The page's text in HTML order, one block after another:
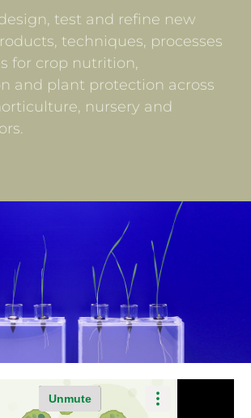
test and refine new
techniques, processes
for crop nutrition,
and plant protection across
nursery and